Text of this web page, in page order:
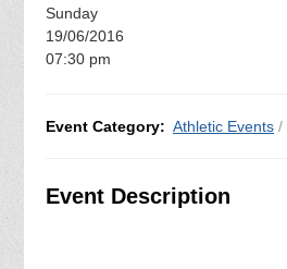
Sunday
19/06/2016
07:30 pm
Event Category: Athletic Events /
Event Description